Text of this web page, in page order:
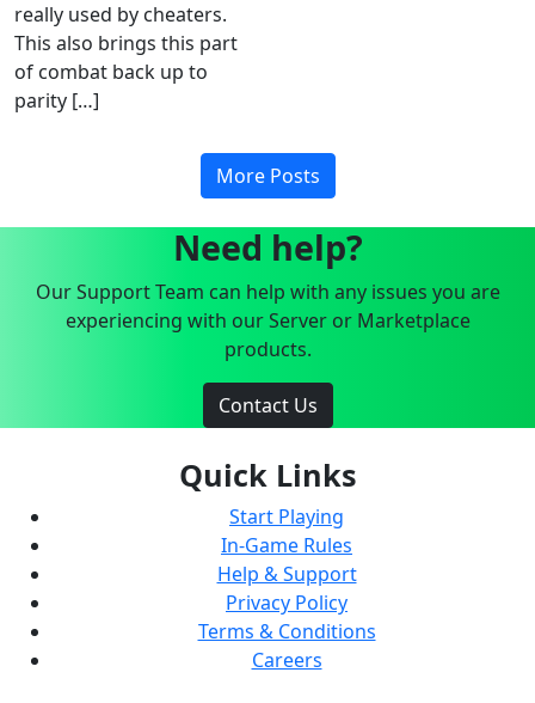
really used by cheaters.
This also brings this part
of combat back up to
parity […]
More Posts
Need help?
Our Support Team can help with any issues you are
experiencing with our Server or Marketplace
products.
Contact Us
Quick Links
Start Playing
In-Game Rules
Help & Support
Privacy Policy
Terms & Conditions
Careers